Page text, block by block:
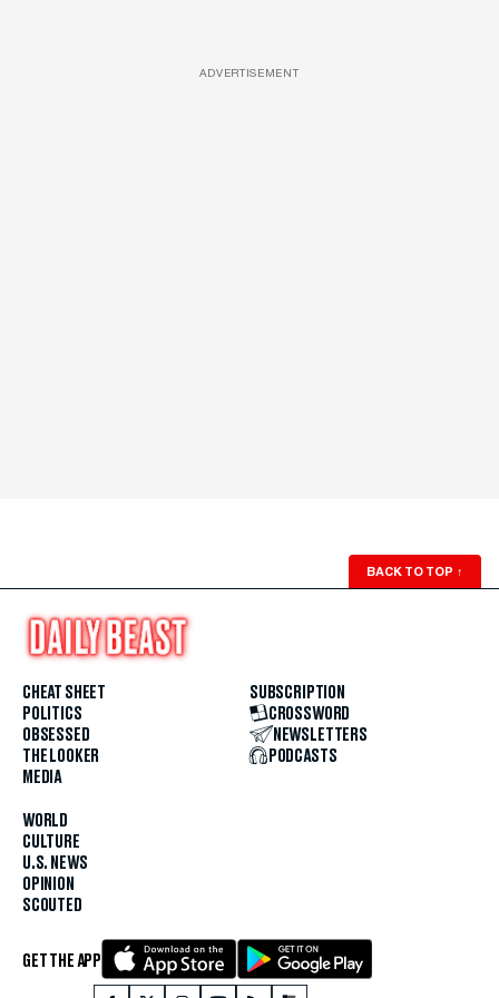
ADVERTISEMENT
BACK TO TOP ↑
CHEAT SHEET
POLITICS
OBSESSED
THE LOOKER
MEDIA
WORLD
CULTURE
U.S. NEWS
OPINION
SCOUTED
SUBSCRIPTION
CROSSWORD
NEWSLETTERS
PODCASTS
GET THE APP